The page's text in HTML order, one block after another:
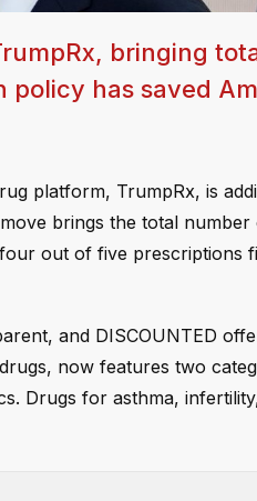
bringing
has saved
platform, TrumpRx, is
brings the total number
out of five prescriptions
and DISCOUNTED
now features two
Drugs for asthma,